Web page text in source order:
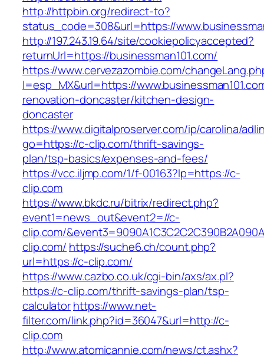
http://httpbin.org/redirect-to?
status_code=308&url=https://
http://197.243.19.64/site/cookiepolicyaccepted?
returnUrl=https://businessman101.com/
https://www.cervezazombie.com/
l=esp_MX&url=https://
renovation-doncaster/kitchen-design-
doncaster
https://www.digitalproserver.com/ip/carolina/
go=https://c-clip.com/thrift-savings-
plan/tsp-basics/expenses-and-fees/
https://vcc.iljmp.com/1/f-00163?lp=https://c-
clip.com
https://www.bkdc.ru/bitrix/redirect.php?
event1=news_out&event2=//c-
clip.com/
clip.com/ https://suche6.ch/count.php?
url=https://c-clip.com/
https://www.cazbo.co.uk/cgi-bin/axs/ax.pl?
https://c-clip.com/thrift-savings-plan/tsp-
calculatorhttps://www.net-
filter.com/link.php?id=36047&url=http://c-
clip.com
http://www.atomicannie.com/news/ct.ashx?